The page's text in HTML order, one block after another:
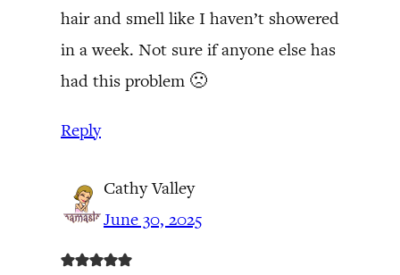
hair and smell like I haven’t showered
in a week. Not sure if anyone else has
had this problem 🙁
Reply
Cathy Valley
June 30, 2025